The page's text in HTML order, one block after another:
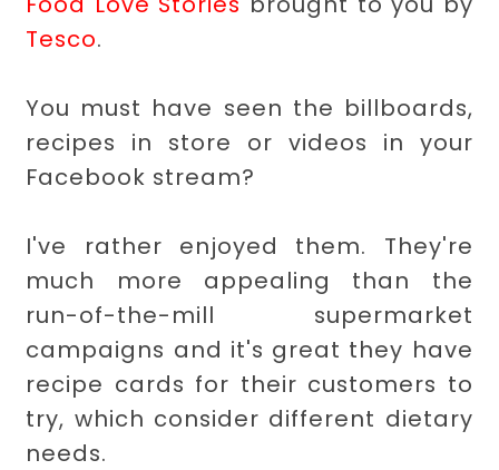
Tesco.
You must have seen the billboards,
recipes in store or videos in your
Facebook stream?
I've rather enjoyed them. They're
much more appealing than the
run-of-the-mill supermarket
campaigns and it's great they have
recipe cards for their customers to
try, which consider different dietary
needs.